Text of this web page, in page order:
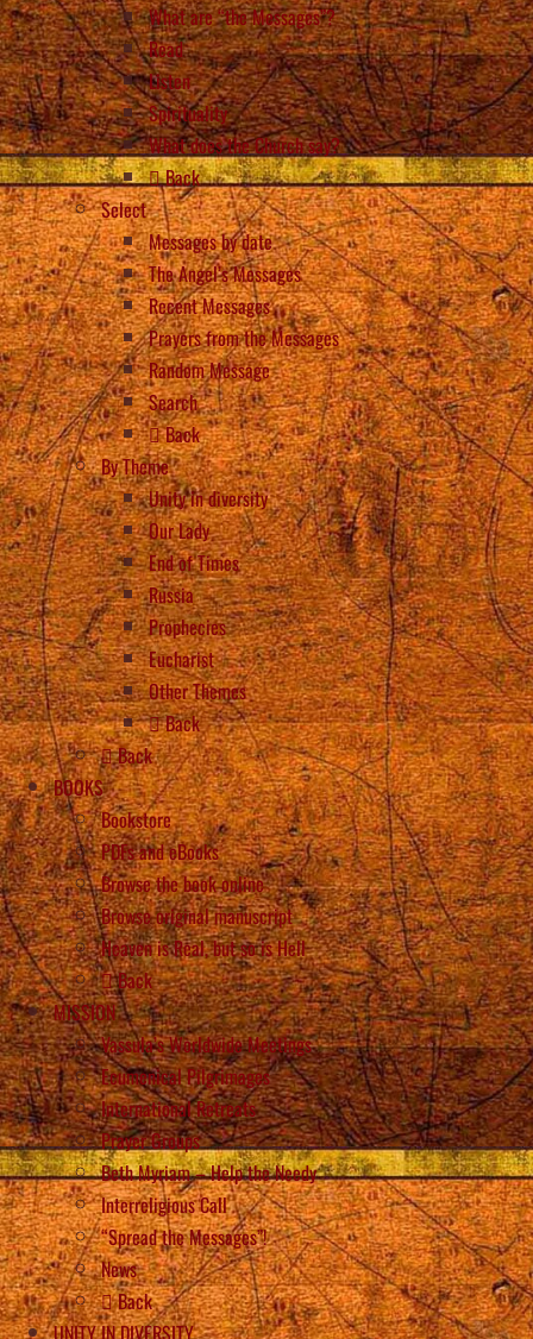
What are “the Messages”?
Read
Listen
Spirituality
What does the Church say?
Back
Select
Messages by date
The Angel’s Messages
Recent Messages
Prayers from the Messages
Random Message
Search
Back
By Theme
Unity in diversity
Our Lady
End of Times
Russia
Prophecies
Eucharist
Other Themes
Back
Back
BOOKS
Bookstore
PDFs and eBooks
Browse the book online
Browse original manuscript
Heaven is Real, but so is Hell
Back
MISSION
Vassula’s Worldwide Meetings
Ecumenical Pilgrimages
International Retreats
Prayer Groups
Beth Myriam – Help the Needy
Interreligious Call
“Spread the Messages”!
News
Back
UNITY IN DIVERSITY